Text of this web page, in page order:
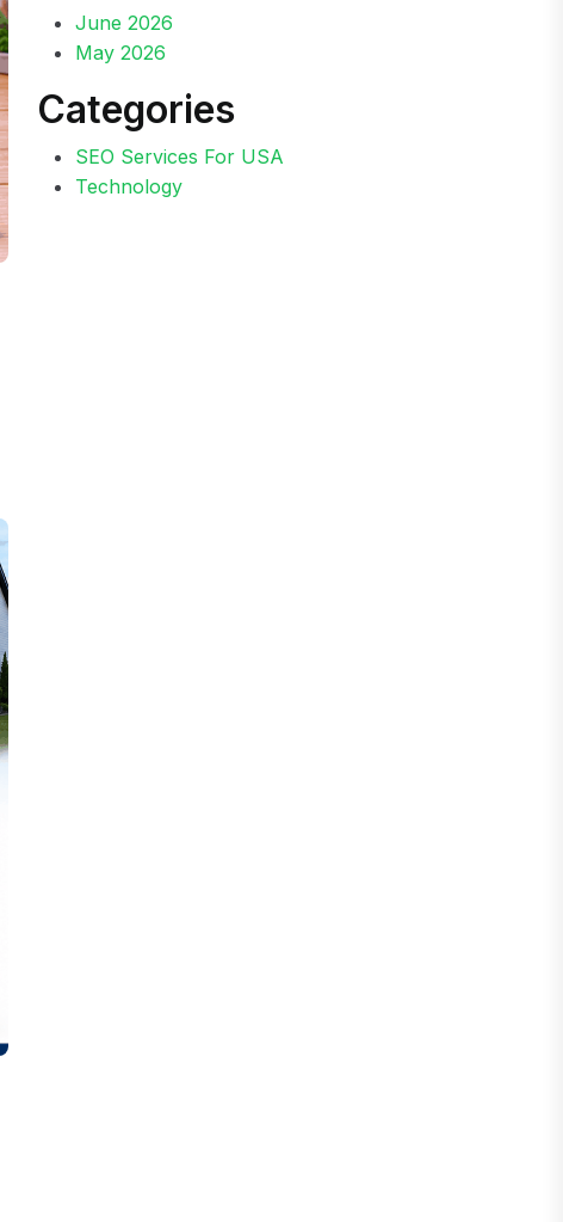
June 2026
May 2026
Categories
SEO Services For USA
Technology